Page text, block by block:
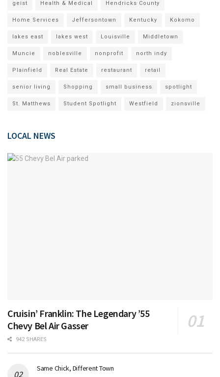
geist Health & Medical Hendricks County
Home Services Jeffersontown Kentucky Kokomo
lakes east lakes west Louisville Middletown
Muncie noblesville nonprofit north indy
Plainfield Real Estate restaurant retail
senior living Shopping small business spotlight
St. Matthews Student Spotlight Westfield zionsville
LOCAL NEWS
Cruisin’ Franklin: The Legendary ’55
Chevy Bel Air Gasser
942 SHARES
Same Chick, Different Town